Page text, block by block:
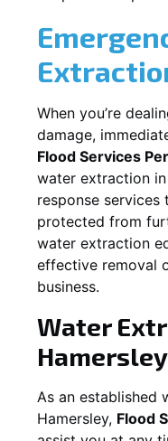
When you’re
damage,
Flood Services
water extraction in
response
protected from
water extraction
effective removal
business.
Water
Hamersley
As an established
Hamersley, Flood